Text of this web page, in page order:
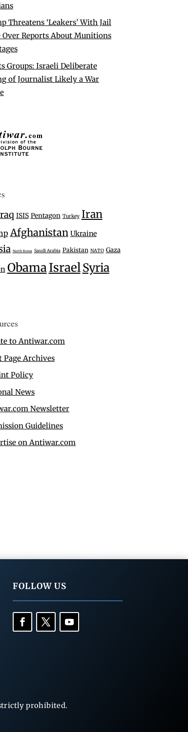
Threatens ‘Leakers’ With Jail
Over Reports About Munitions
Groups: Israeli Deliberate
of Journalist Likely a War
ISIS Pentagon Turkey Iran
Afghanistan Ukraine
North Korea Saudi Arabia Pakistan NATO Gaza
ObamaIsraelSyria
to Antiwar.com
Page Archives
Policy
News
Newsletter
Guidelines
on Antiwar.com
FOLLOW US
prohibited.